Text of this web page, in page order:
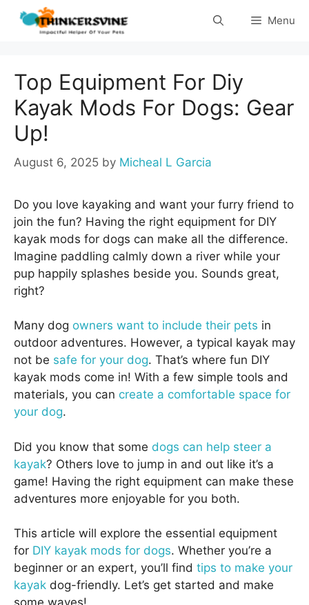
Skip
Menu
Top Equipment For Diy
Kayak Mods For Dogs: Gear
Up!
August 6, 2025 by Micheal L Garcia
Do you love kayaking and want your furry friend to
join the fun? Having the right equipment for DIY
kayak mods for dogs can make all the difference.
Imagine paddling calmly down a river while your
pup happily splashes beside you. Sounds great,
right?
Many dog owners want to include their pets in
outdoor adventures. However, a typical kayak may
not be safe for your dog. That’s where fun DIY
kayak mods come in! With a few simple tools and
materials, you can create a comfortable space for
your dog.
Did you know that some dogs can help steer a
kayak? Others love to jump in and out like it’s a
game! Having the right equipment can make these
adventures more enjoyable for you both.
This article will explore the essential equipment
for DIY kayak mods for dogs. Whether you’re a
beginner or an expert, you’ll find tips to make your
kayak dog-friendly. Let’s get started and make
some waves!